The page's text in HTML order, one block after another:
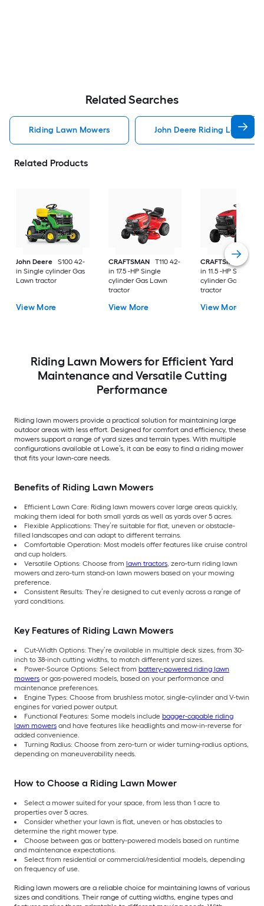
Related Searches
Riding Lawn Mowers John Deere Riding Lawn
Related Products
John Deere
S100 42-
in Single cylinder Gas
Lawn tractor
View More
CRAFTSMAN
T110 42-
in 17.5 -HP Single
cylinder Gas Lawn
tractor
View More
CRAFTSMAN
T100
in 11.5 -HP Single
cylinder Gas Lawn
tractor
View More
Riding Lawn Mowers for Efficient Yard
Maintenance and Versatile Cutting
Performance
Riding lawn mowers provide a practical solution for maintaining large
outdoor areas with less effort. Designed for comfort and efficiency, these
mowers support a range of yard sizes and terrain types. With multiple
configurations available at Lowe’s, it can be easy to find a riding mower
that fits your lawn-care needs.
Benefits of Riding Lawn Mowers
Efficient Lawn Care: Riding lawn mowers cover large areas quickly,
making them ideal for both small yards as well as yards over 5 acres.
Flexible Applications: They’re suitable for flat, uneven or obstacle-
filled landscapes and can adapt to different terrains.
Comfortable Operation: Most models offer features like cruise control
and cup holders.
Versatile Options: Choose from lawn tractors, zero-turn riding lawn
mowers and zero-turn stand-on lawn mowers based on your mowing
preference.
Consistent Results: They’re designed to cut evenly across a range of
yard conditions.
Key Features of Riding Lawn Mowers
Cut-Width Options: They’re available in multiple deck sizes, from 30-
inch to 38-inch cutting widths, to match different yard sizes.
Power-Source Options: Select from battery-powered riding lawn
mowers or gas-powered models, based on your performance and
maintenance preferences.
Engine Types: Choose from brushless motor, single-cylinder and V-twin
engines for varied power output.
Functional Features: Some models include bagger-capable riding
lawn mowers and have features like headlights and mow-in-reverse for
added convenience.
Turning Radius: Choose from zero-turn or wider turning-radius options,
depending on maneuverability needs.
How to Choose a Riding Lawn Mower
Select a mower suited for your space, from less than 1 acre to
properties over 5 acres.
Consider whether your lawn is flat, uneven or has obstacles to
determine the right mower type.
Choose between gas or battery-powered models based on runtime
and maintenance expectations.
Select from residential or commercial/residential models, depending
on frequency of use.
Riding lawn mowers are a reliable choice for maintaining lawns of various
sizes and conditions. Their range of cutting widths, engine types and